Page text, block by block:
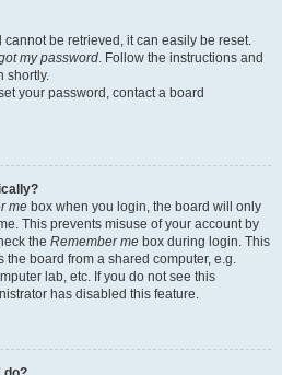
cannot be retrieved, it can easily be reset.
my password. Follow the instructions and
shortly.
your password, contact a board
me box when you login, the board will only
This prevents misuse of your account by
the Remember me box during login. This
board from a shared computer, e.g.
lab, etc. If you do not see this
has disabled this feature.